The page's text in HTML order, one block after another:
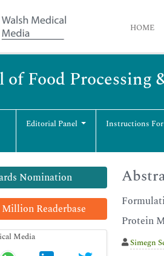
HOME
of Food Processing
Editorial Panel Instructions
Nomination
Million Readerbase
Protein
Simegn